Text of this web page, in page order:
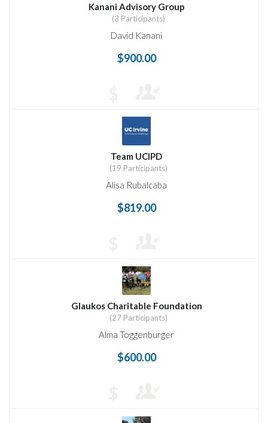
Kanani Advisory Group
(3 Participants)
David Kanani
$900.00
Team UCIPD
(19 Participants)
Alisa Rubalcaba
$819.00
Glaukos Charitable Foundation
(27 Participants)
Alma Toggenburger
$600.00